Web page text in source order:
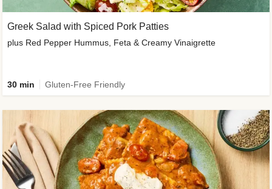
Greek Salad with Spiced Pork Patties
plus Red Pepper Hummus, Feta & Creamy Vinaigrette
30 min Gluten-Free Friendly